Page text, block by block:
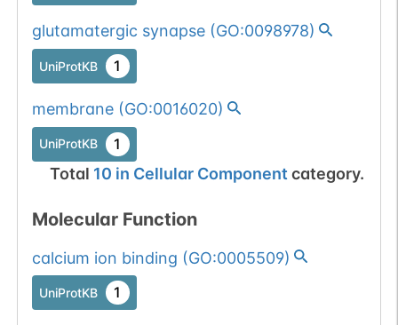
glutamatergic synapse(GO:0098978)
UniProtKB 1
membrane(GO:0016020)
UniProtKB 1
Total 10 in Cellular Component category.
Molecular Function
calcium ion binding (GO:0005509)
UniProtKB 1